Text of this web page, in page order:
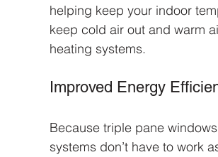
helping keep your indoor
keep cold air out and warm
heating systems.
Improved Energy
Because triple pane
systems don’t have to work